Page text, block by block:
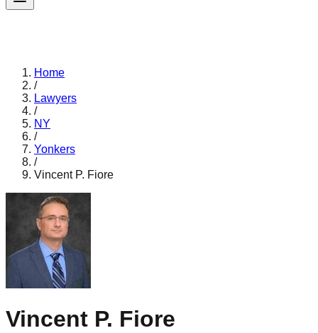
Home
/
Lawyers
/
NY
/
Yonkers
/
Vincent P. Fiore
Vincent P. Fiore